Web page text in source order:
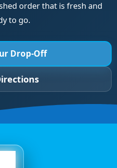
order that is fresh and
to go.
Drop-Off